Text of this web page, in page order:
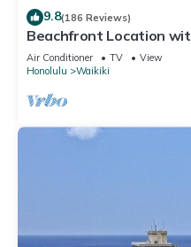
9.8(186 Reviews)
Beachfront Location
Washer/Dryer, Washlet,
Air Conditioner TV
View
Honolulu
Waikiki